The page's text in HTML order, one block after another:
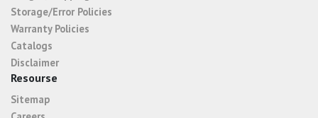
Storage/Error Policies
Warranty Policies
Catalogs
Disclaimer
Resourse
Sitemap